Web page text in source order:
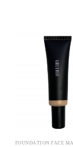
FOUNDATION FACE